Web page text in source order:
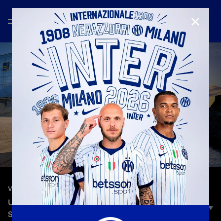
VLOG Sep 19th 2023
UCL ON THE ROAD | HEADING TO REAL
SOCIEDAD-INTER
CLOSE